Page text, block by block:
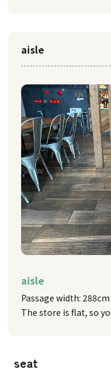
aisle
aisle
Passage width: 288cm
The store is flat, so
seat